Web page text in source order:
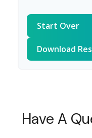
Start Over
Download
Have A